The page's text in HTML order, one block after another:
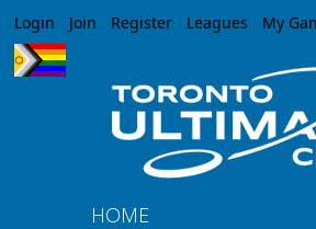
Jump to navigation
Login Join Register Leagues My
HOME